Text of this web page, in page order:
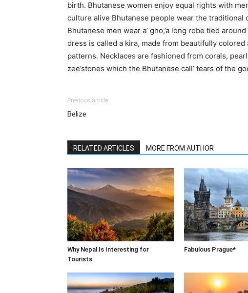
birth. Bhutanese women enjoy equal rights with
culture alive Bhutanese people wear the
Bhutanese men wear a’ gho,’a long robe tied
dress is called a kira, made from beautifully
patterns. Necklaces are fashioned from corals,
zee’stones which the Bhutanese call’ tears of the
Previous article
Belize
RELATED ARTICLES MORE FROM AUTHOR
Why Nepal Is Interesting for
Tourists
Fabulous Prague*